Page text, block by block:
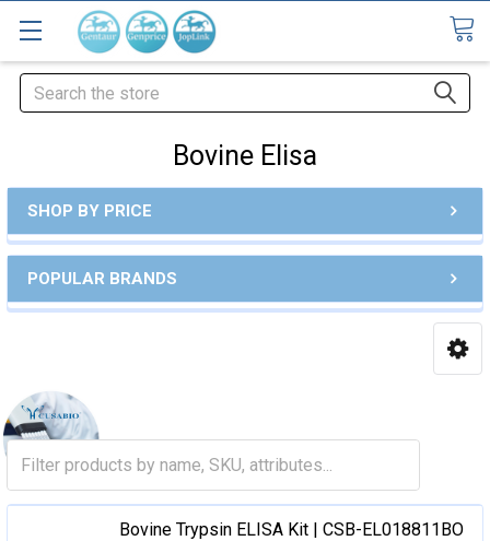
Search
Bovine Elisa
SHOP BY PRICE
POPULAR BRANDS
Bovine Trypsin ELISA Kit | CSB-EL018811BO